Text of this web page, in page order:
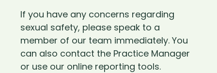
If you have any concerns regarding
sexual safety, please speak to a
member of our team immediately. You
can also contact the Practice Manager
or use our online reporting tools.